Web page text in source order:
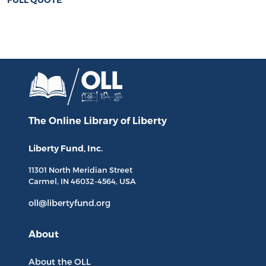
The Online Library of Liberty
Liberty Fund, Inc.
11301 North Meridian Street
Carmel, IN 46032-4564, USA
oll@libertyfund.org
About
About the OLL